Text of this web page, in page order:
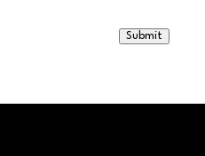
Submit